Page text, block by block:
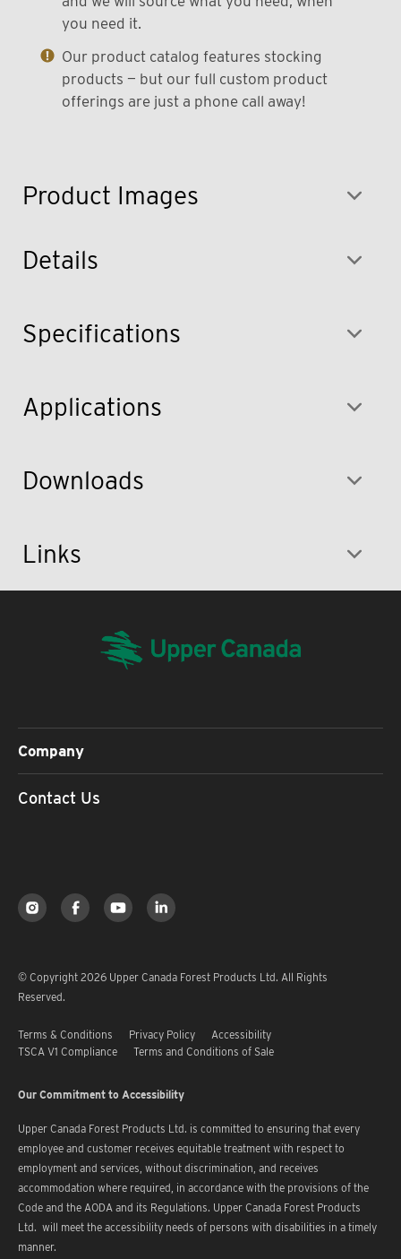
Product Images
you need it.
Our product catalog features stocking
products — but our full custom product
offerings are just a phone call away!
Details
Specifications
Applications
Downloads
Links
Company
Contact Us
© Copyright 2026 Upper Canada Forest Products Ltd. All Rights
Reserved.
Terms & Conditions Privacy Policy
Accessibility
TSCA V1 Compliance
Terms and Conditions of Sale
Our Commitment to Accessibility
Upper Canada Forest Products Ltd. is committed to ensuring that every
employee and customer receives equitable treatment with respect to
employment and services, without discrimination, and receives
accommodation where required, in accordance with the provisions of the
Code and the AODA and its Regulations. Upper Canada Forest Products
Ltd. will meet the accessibility needs of persons with disabilities in a timely
manner.